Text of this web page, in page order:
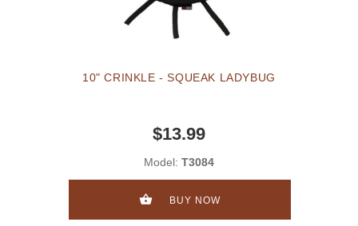
10" CRINKLE - SQUEAK LADYBUG
$13.99
Model: T3084
BUY NOW